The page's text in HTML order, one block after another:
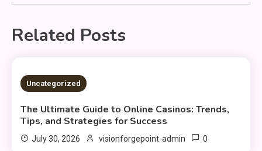
Related Posts
3 MINS READ
Uncategorized
The Ultimate Guide to Online Casinos: Trends,
Tips, and Strategies for Success
July 30, 2026 visionforgepoint-admin 0